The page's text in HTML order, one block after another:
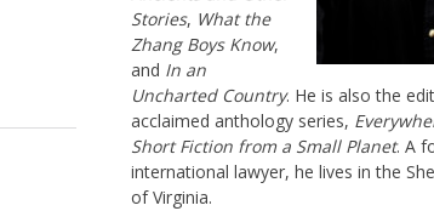
Stories, What the
Zhang Boys Know,
and In an
Uncharted Country. He is also the
acclaimed anthology series,
Short Fiction from a Small Planet. A
international lawyer, he lives in the
of Virginia.